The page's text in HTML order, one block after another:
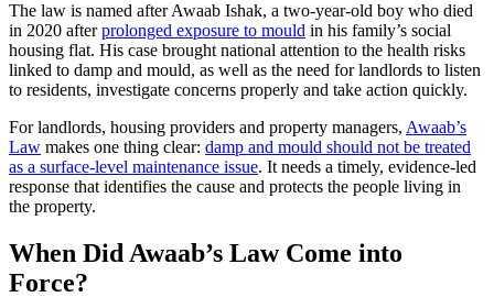
The law is named after Awaab Ishak, a two-year-old boy who died
in 2020 afterprolonged exposure to mould in his family’s social
housing flat. His case brought national attention to the health risks
linked to damp and mould, as well as the need for landlords to listen
to residents, investigate concerns properly and take action quickly.
For landlords, housing providers and property managers, Awaab’s
Law makes one thing clear: damp and mould should not be treated
as a surface-level maintenance issue. It needs a timely, evidence-led
response that identifies the cause and protects the people living in
the property.
When Did Awaab’s Law Come into
Force?